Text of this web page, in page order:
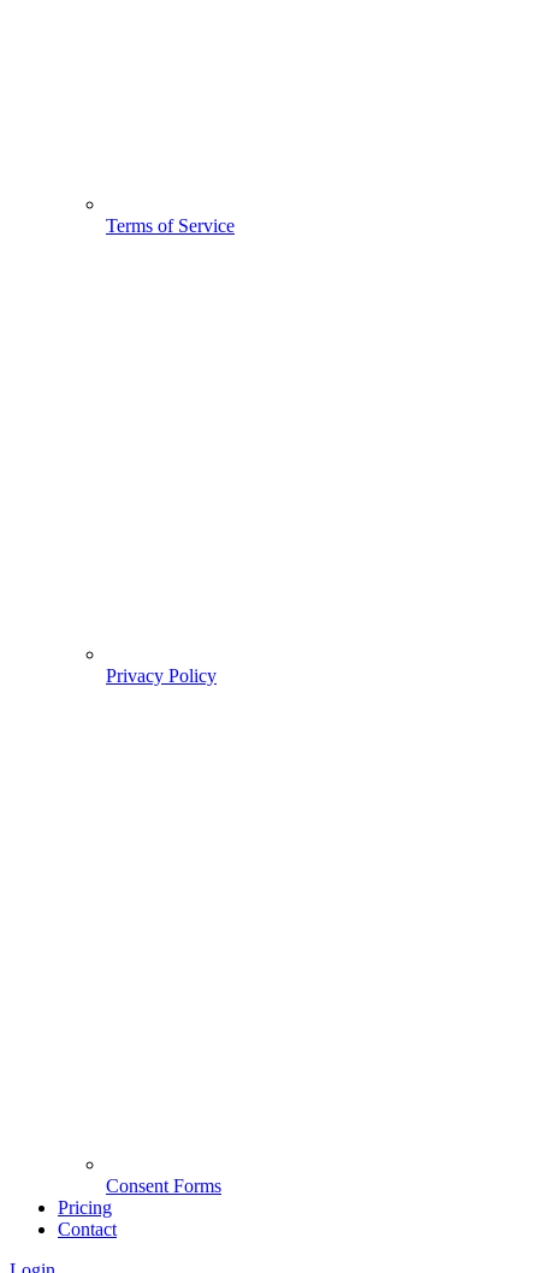
Terms of Service
Privacy Policy
Consent Forms
Pricing
Contact